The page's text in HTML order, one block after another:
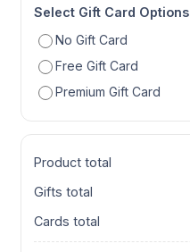
Select Gift Card Options
No Gift Card
Free Gift Card
Premium Gift Card
Product total
Gifts total
Cards total